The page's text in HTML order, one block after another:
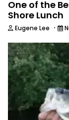
One of the
Shore Lunch
Eugene Lee ·